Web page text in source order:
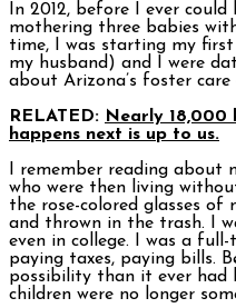
In 2012, before I ever
mothering three babies
time, I was starting my
my husband) and I were
about Arizona’s foster care
RELATED: Nearly 18,000
happens next is up to us.
I remember reading about
who were then living
the rose-colored glasses
and thrown in the trash. I
even in college. I was a
paying taxes, paying bills.
possibility than it ever had
children were no longer